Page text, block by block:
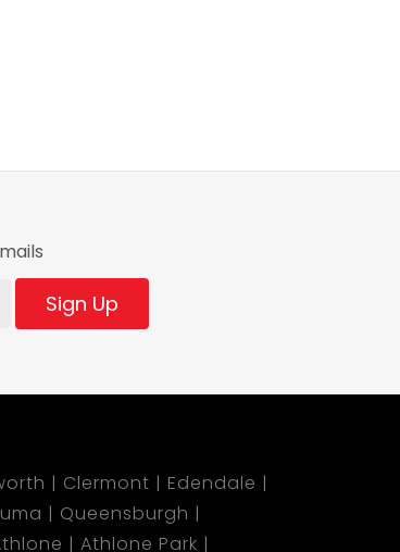
Sign Up
Clermont
Edendale
Queensburgh
Athlone Park